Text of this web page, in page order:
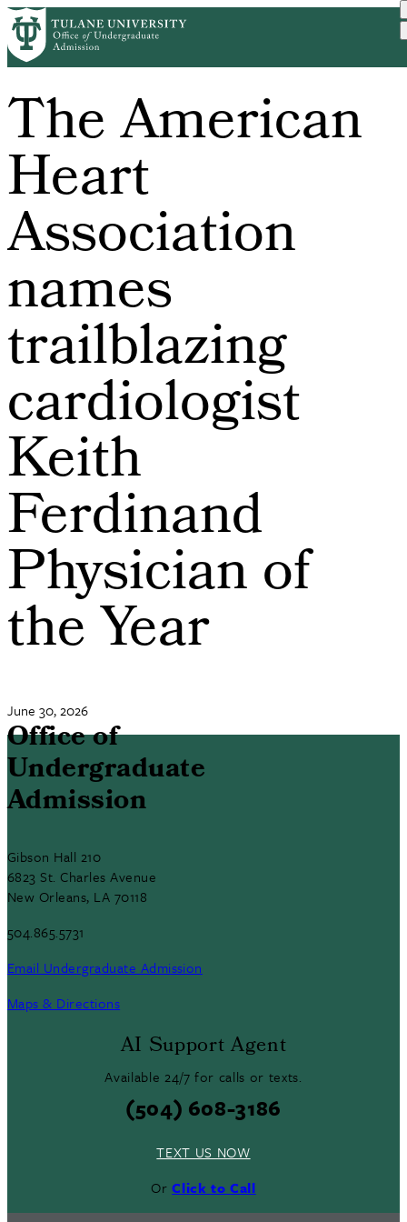
Skip
to
main
The American
Heart
Association
names
trailblazing
cardiologist
Keith
Ferdinand
Physician of
the Year
June 30, 2026
Office of
Undergraduate
Admission
Gibson Hall 210
6823 St. Charles Avenue
New Orleans, LA 70118
504.865.5731
Email Undergraduate Admission
Maps & Directions
AI Support Agent
Available 24/7 for calls or texts.
(504) 608-3186
TEXT US NOW
OrClick to Call